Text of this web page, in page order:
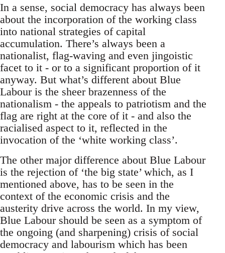
In a sense, social democracy has always been
about the incorporation of the working class
into national strategies of capital
accumulation. There’s always been a
nationalist, flag-waving and even jingoistic
facet to it - or to a significant proportion of it
anyway. But what’s different about Blue
Labour is the sheer brazenness of the
nationalism - the appeals to patriotism and the
flag are right at the core of it - and also the
racialised aspect to it, reflected in the
invocation of the ‘white working class’.
The other major difference about Blue Labour
is the rejection of ‘the big state’ which, as I
mentioned above, has to be seen in the
context of the economic crisis and the
austerity drive across the world. In my view,
Blue Labour should be seen as a symptom of
the ongoing (and sharpening) crisis of social
democracy and labourism which has been